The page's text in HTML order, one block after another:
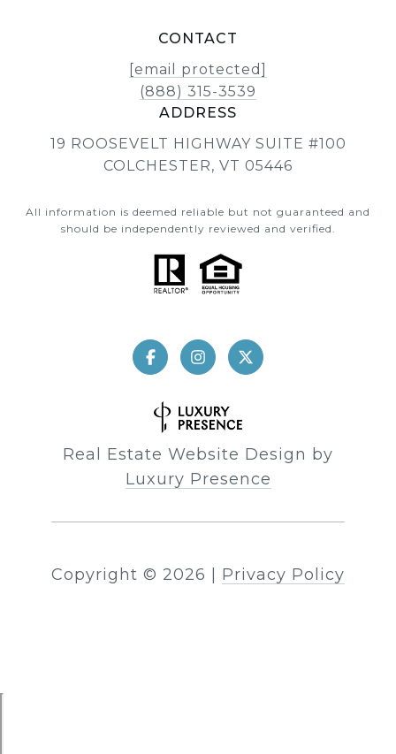
CONTACT
[email protected]
(888) 315-3539
ADDRESS
19 ROOSEVELT HIGHWAY SUITE #100
COLCHESTER, VT 05446
All information is deemed reliable but not guaranteed and
should be independently reviewed and verified.
Real Estate Website Design by
Luxury Presence
Copyright © 2026 Privacy Policy